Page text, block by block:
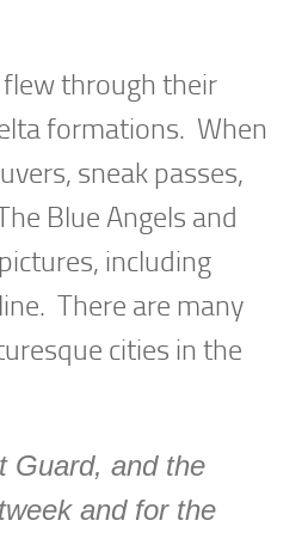
through their
formations. When
sneak passes,
Blue Angels and
including
There are many
cities in the
Guard, and the
and for the